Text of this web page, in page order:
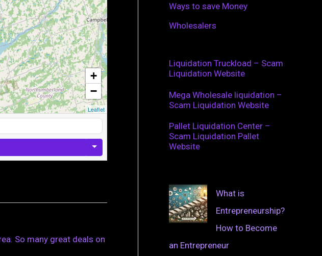
+
−
Leaflet
So many great deals on
Ways to save Money
Wholesalers
Liquidation Truckload – Scam
Liquidation Website
Mega Wholesale liquidation –
Scam Liquidation Website
Pallet Liquidation Center –
Scam Liquidation Pallet
Website
What is
Entrepreneurship?
How to Become
an Entrepreneur